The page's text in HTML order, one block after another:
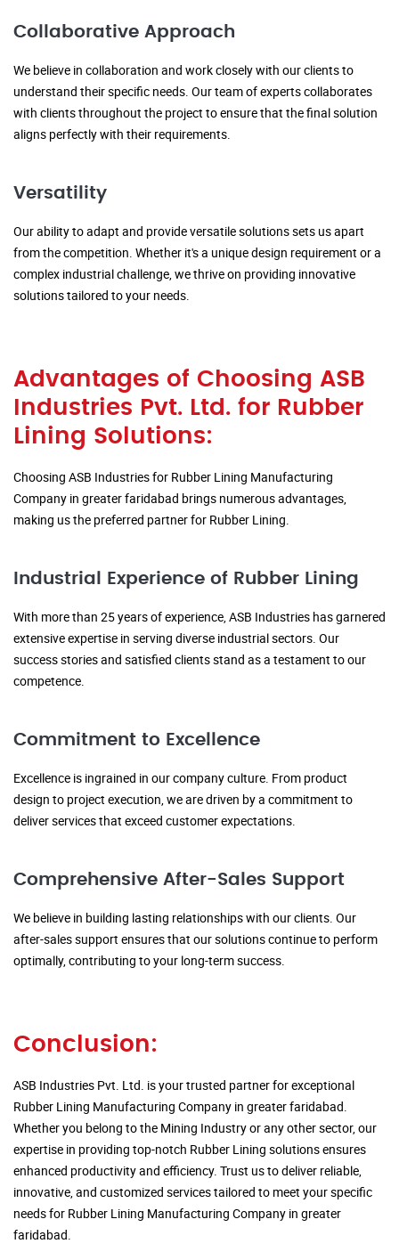
Collaborative Approach
We believe in collaboration and work closely with our clients to
understand their specific needs. Our team of experts collaborates
with clients throughout the project to ensure that the final solution
aligns perfectly with their requirements.
Versatility
Our ability to adapt and provide versatile solutions sets us apart
from the competition. Whether it's a unique design requirement or a
complex industrial challenge, we thrive on providing innovative
solutions tailored to your needs.
Advantages of Choosing ASB
Industries Pvt. Ltd. for Rubber
Lining Solutions:
Choosing ASB Industries for Rubber Lining Manufacturing
Company in greater faridabad brings numerous advantages,
making us the preferred partner for Rubber Lining.
Industrial Experience of Rubber Lining
With more than 25 years of experience, ASB Industries has garnered
extensive expertise in serving diverse industrial sectors. Our
success stories and satisfied clients stand as a testament to our
competence.
Commitment to Excellence
Excellence is ingrained in our company culture. From product
design to project execution, we are driven by a commitment to
deliver services that exceed customer expectations.
Comprehensive After-Sales Support
We believe in building lasting relationships with our clients. Our
after-sales support ensures that our solutions continue to perform
optimally, contributing to your long-term success.
Conclusion:
ASB Industries Pvt. Ltd. is your trusted partner for exceptional
Rubber Lining Manufacturing Company in greater faridabad.
Whether you belong to the Mining Industry or any other sector, our
expertise in providing top-notch Rubber Lining solutions ensures
enhanced productivity and efficiency. Trust us to deliver reliable,
innovative, and customized services tailored to meet your specific
needs for Rubber Lining Manufacturing Company in greater
faridabad.